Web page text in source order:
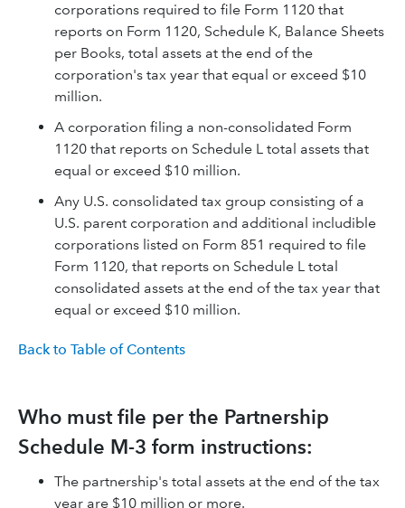
corporations required to file Form 1120 that
reports on Form 1120, Schedule K, Balance Sheets
per Books, total assets at the end of the
corporation's tax year that equal or exceed $10
million.
A corporation filing a non-consolidated Form
1120 that reports on Schedule L total assets that
equal or exceed $10 million.
Any U.S. consolidated tax group consisting of a
U.S. parent corporation and additional includible
corporations listed on Form 851 required to file
Form 1120, that reports on Schedule L total
consolidated assets at the end of the tax year that
equal or exceed $10 million.
Back to Table of Contents
Who must file per the Partnership
Schedule M-3 form instructions:
The partnership's total assets at the end of the tax
year are $10 million or more.